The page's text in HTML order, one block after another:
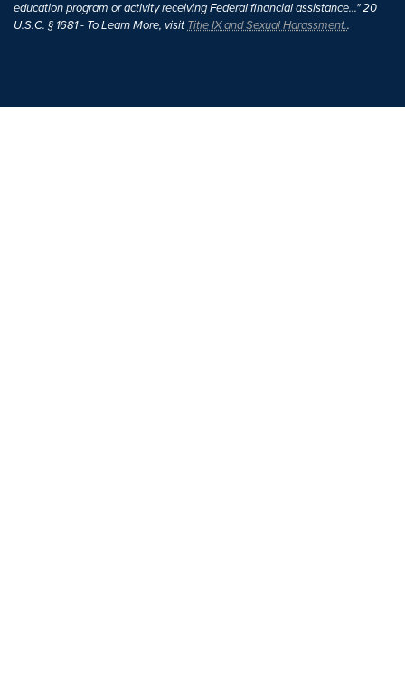
education program or activity receiving Federal financial assistance..." 20
U.S.C. § 1681 - To Learn More, visitTitle IX and Sexual Harassment..